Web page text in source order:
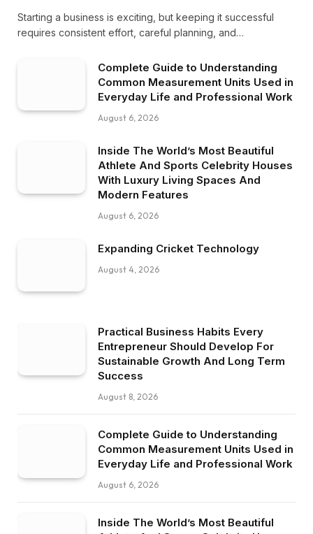
Starting a business is exciting, but keeping it successful
requires consistent effort, careful planning, and…
Complete Guide to Understanding
Common Measurement Units Used in
Everyday Life and Professional Work
August 6, 2026
Inside The World’s Most Beautiful
Athlete And Sports Celebrity Houses
With Luxury Living Spaces And
Modern Features
August 6, 2026
Expanding Cricket Technology
August 4, 2026
Practical Business Habits Every
Entrepreneur Should Develop For
Sustainable Growth And Long Term
Success
August 8, 2026
Complete Guide to Understanding
Common Measurement Units Used in
Everyday Life and Professional Work
August 6, 2026
Inside The World’s Most Beautiful